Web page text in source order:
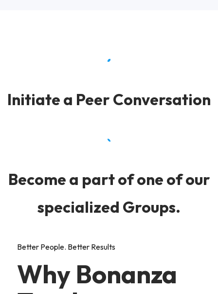
Initiate a Peer Conversation
Become a part of one of our
specialized Groups.
Better People. Better Results
Why Bonanza